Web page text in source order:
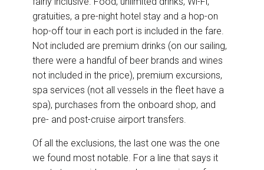
gratuities, a pre-night hotel stay and a hop-on
hop-off tour in each port is included in the fare.
Not included are premium drinks (on our sailing,
there were a handful of beer brands and wines
not included in the price), premium excursions,
spa services (not all vessels in the fleet have a
spa), purchases from the onboard shop, and
pre- and post-cruise airport transfers.
Of all the exclusions, the last one was the one
we found most notable. For a line that says it